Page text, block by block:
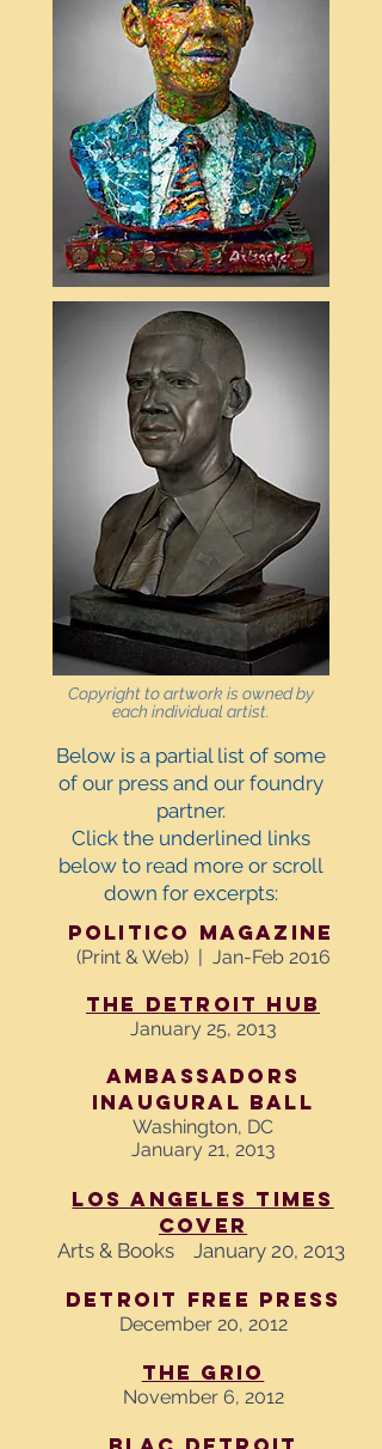
Copyright to artwork is owned by
each individual artist.
Below is a partial list of some
of our press and our foundry
partner.
Click the underlined links
below to read more or scroll
down for excerpts:
Politico Magazine
(Print & Web) | Jan-Feb 2016
The Detroit Hub
January 25, 2013
Ambassadors
Inaugural Ball
Washington, DC
January 21, 2013
Los Angeles Times
Cover
Arts & Books January 20, 2013
Detroit Free Press
December 20, 2012
The Grio
November 6, 2012